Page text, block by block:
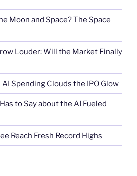
Moon and Space? The Space
Louder: Will the Market Finally
Spending Clouds the IPO Glow
to Say about the AI Fueled
Reach Fresh Record Highs